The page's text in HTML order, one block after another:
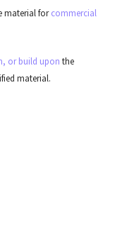
material forcommercial
or build upon the
material.